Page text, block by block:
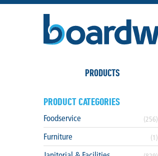
PRODUCTS
PRODUCT CATEGORIES
Foodservice (256)
Furniture (1)